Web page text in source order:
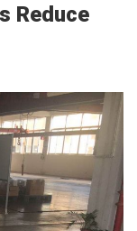
Reduce